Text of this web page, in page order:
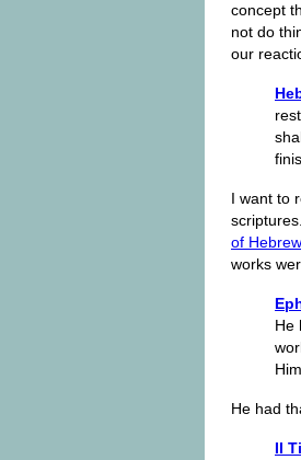
concept
not do
our
I want to
of
works
He
He had
II